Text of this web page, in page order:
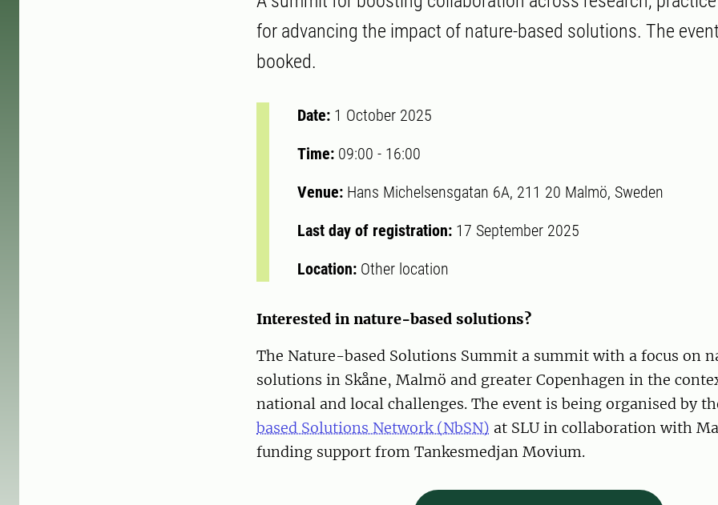
for advancing the impact of nature-based solutions. The
booked.
Date: 1 October 2025
Time: 09:00 - 16:00
Venue: Hans Michelsensgatan 6A, 211 20 Malmö, Sweden
Last day of registration: 17 September 2025
Location: Other location
Interested in nature-based solutions?
The Nature-based Solutions Summit a summit with a focus on
solutions in Skåne, Malmö and greater Copenhagen in the
national and local challenges. The event is being organised by
based Solutions Network (NbSN) at SLU in collaboration with
funding support from Tankesmedjan Movium.